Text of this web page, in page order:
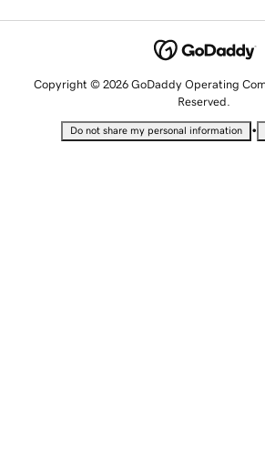
Copyright © 2026 GoDaddy Operating
Reserved.
Do not share my personal information •